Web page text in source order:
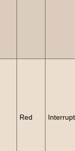
Red Interrupt